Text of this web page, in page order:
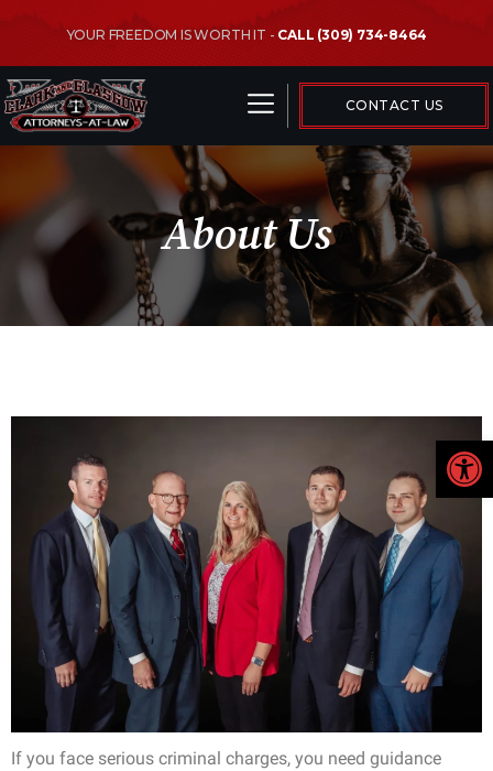
YOUR FREEDOM IS WORTH IT - CALL (309) 734-8464
CONTACT US
About Us
If you face serious criminal charges, you need guidance